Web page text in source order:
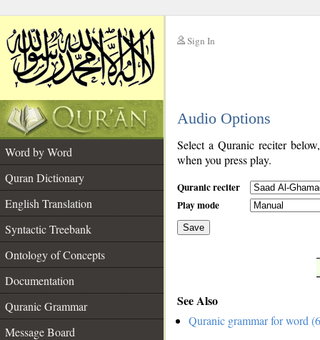
Sign In
Audio Options
Word by Word
Quran Dictionary
English Translation
Syntactic Treebank
Ontology of Concepts
Documentation
Quranic Grammar
Message Board
Select a Quranic reciter
when you press play.
Quranic reciter
Play mode
Save
See Also
Quranic grammar for word